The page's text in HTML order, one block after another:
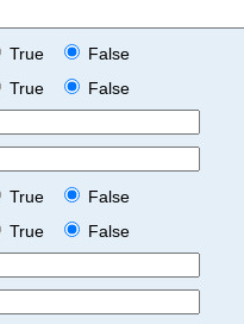
True
False
True
False
True
False
True
False